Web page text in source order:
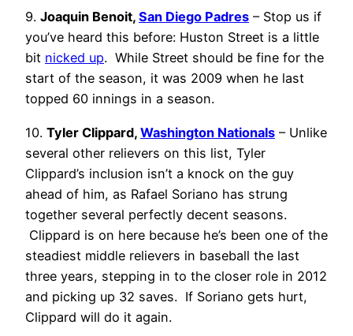
9. Joaquin Benoit, San Diego Padres – Stop us if
you’ve heard this before: Huston Street is a little
bit nicked up. While Street should be fine for the
start of the season, it was 2009 when he last
topped 60 innings in a season.
10. Tyler Clippard, Washington Nationals – Unlike
several other relievers on this list, Tyler
Clippard’s inclusion isn’t a knock on the guy
ahead of him, as Rafael Soriano has strung
together several perfectly decent seasons.
Clippard is on here because he’s been one of the
steadiest middle relievers in baseball the last
three years, stepping in to the closer role in 2012
and picking up 32 saves. If Soriano gets hurt,
Clippard will do it again.